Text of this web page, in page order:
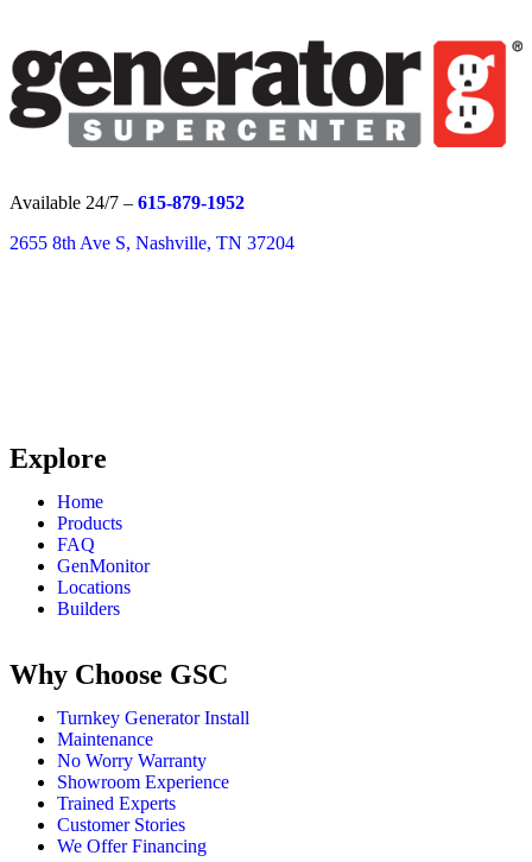
Available 24/7 – 615-879-1952
2655 8th Ave S, Nashville, TN 37204
Explore
Home
Products
FAQ
GenMonitor
Locations
Builders
Why Choose GSC
Turnkey Generator Install
Maintenance
No Worry Warranty
Showroom Experience
Trained Experts
Customer Stories
We Offer Financing